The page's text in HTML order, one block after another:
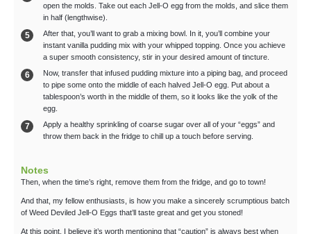
open the molds. Take out each Jell-O egg from the molds, and slice them
in half (lengthwise).
After that, you’ll want to grab a mixing bowl. In it, you’ll combine your
instant vanilla pudding mix with your whipped topping. Once you achieve
a super smooth consistency, stir in your desired amount of tincture.
Now, transfer that infused pudding mixture into a piping bag, and proceed
to pipe some onto the middle of each halved Jell-O egg. Put about a
tablespoon’s worth in the middle of them, so it looks like the yolk of the
egg.
Apply a healthy sprinkling of coarse sugar over all of your “eggs” and
throw them back in the fridge to chill up a touch before serving.
Notes
Then, when the time’s right, remove them from the fridge, and go to town!
And that, my fellow enthusiasts, is how you make a sincerely scrumptious batch
of Weed Deviled Jell-O Eggs that’ll taste great and get you stoned!
At this point, I believe it’s worth mentioning that “caution” is always best when